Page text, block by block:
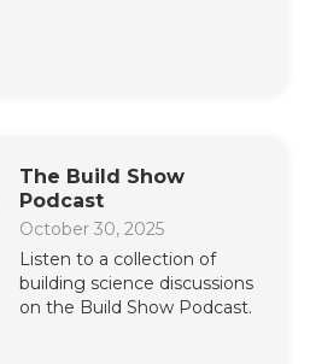
The Build Show
Podcast
October 30, 2025
Listen to a collection of
building science discussions
on the Build Show Podcast.